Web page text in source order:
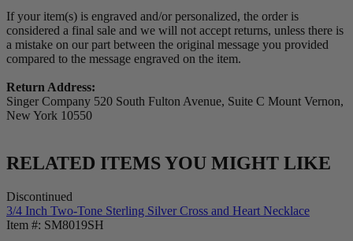
If your item(s) is engraved and/or personalized, the order is
considered a final sale and we will not accept returns, unless there is
a mistake on our part between the original message you provided
compared to the message engraved on the item.
Return Address:
Singer Company 520 South Fulton Avenue, Suite C Mount Vernon,
New York 10550
RELATED ITEMS YOU MIGHT LIKE
Discontinued
3/4 Inch Two-Tone Sterling Silver Cross and Heart Necklace
Item #: SM8019SH